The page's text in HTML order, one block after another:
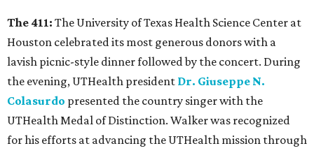
The 411: The University of Texas Health Science Center at
Houston celebrated its most generous donors with a
lavish picnic-style dinner followed by the concert. During
the evening, UTHealth president Dr. Giuseppe N.
Colasurdo presented the country singer with the
UTHealth Medal of Distinction. Walker was recognized
for his efforts at advancing the UTHealth mission through